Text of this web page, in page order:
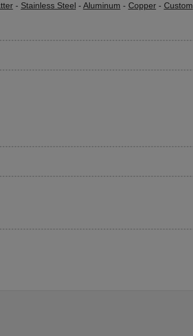
- Stainless Steel - Aluminum - Copper- Custom